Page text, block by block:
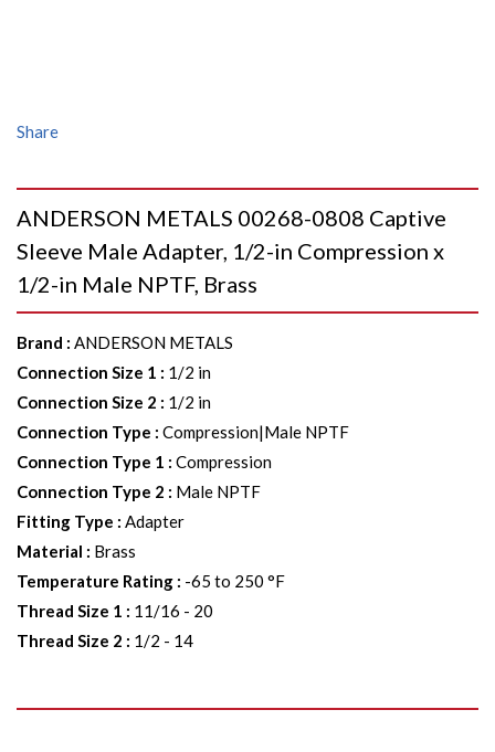
Share
ANDERSON METALS 00268-0808 Captive
Sleeve Male Adapter, 1/2-in Compression x
1/2-in Male NPTF, Brass
Brand : ANDERSON METALS
Connection Size 1 : 1/2 in
Connection Size 2 : 1/2 in
Connection Type : Compression|Male NPTF
Connection Type 1 : Compression
Connection Type 2 : Male NPTF
Fitting Type : Adapter
Material : Brass
Temperature Rating : -65 to 250 °F
Thread Size 1 : 11/16 - 20
Thread Size 2 : 1/2 - 14